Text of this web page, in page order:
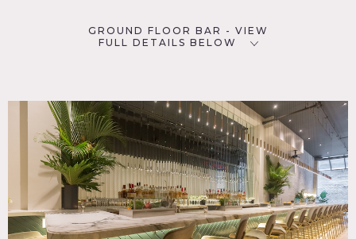
GROUND FLOOR BAR - VIEW
FULL DETAILS BELOW
New York, NY 10013
TAGS
Bar, Bathroom, Bedroom, City View, Exposed Brick, Living
Room, Modern Contemporary, Skylight, Wallpaper, White
Brick Wall, Wood Floor
SPECS